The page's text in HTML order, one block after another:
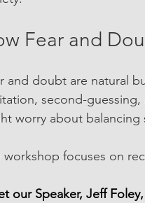
Fear and
and doubt are natural
second-
worry about balancing
workshop focuses on
our Speaker, Jeff